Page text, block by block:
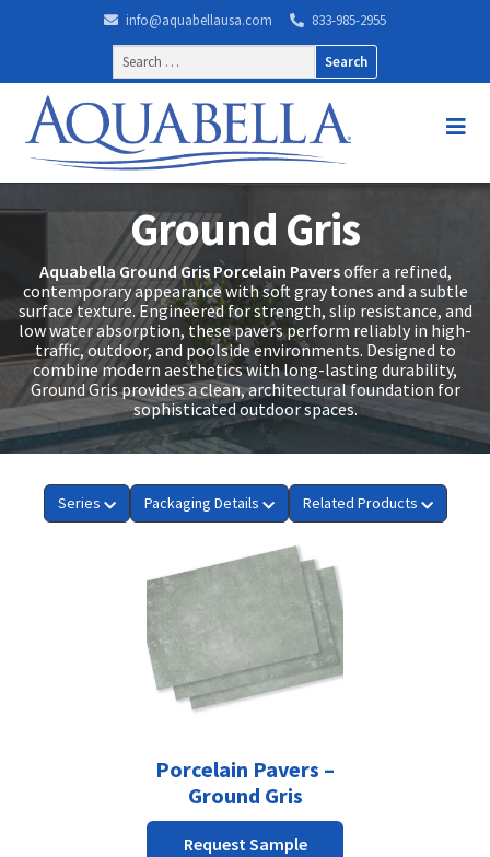
info@aquabellausa.com
833-985-2955
Search
for:
Ground Gris
Aquabella Ground Gris Porcelain Paversoffer a refined,
contemporary appearance with soft gray tones and a subtle
surface texture. Engineered for strength, slip resistance, and
low water absorption, these pavers perform reliably in high-
traffic, outdoor, and poolside environments. Designed to
combine modern aesthetics with long-lasting durability,
Ground Gris provides a clean, architectural foundation for
sophisticated outdoor spaces.
Series Packaging Details Related Products
Porcelain Pavers –
Ground Gris
Request Sample
product
has
multiple
variants.
The
options
be
chosen
on